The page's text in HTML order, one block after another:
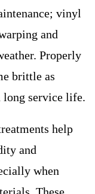
vinyl
and
Properly
brittle as
long service life.
help
and
when